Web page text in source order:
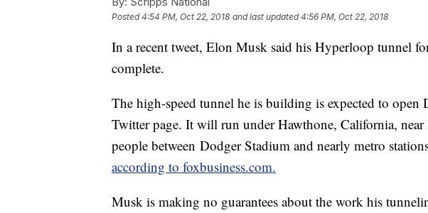
Posted4:54 PM, Oct 22, 2018 and last updated 4:56 PM, Oct 22, 2018
In a recent tweet, Elon Musk said his Hyperloop tunnel
complete.
The high-speed tunnel he is building is expected to open
Twitter page. It will run under Hawthone, California,
people between Dodger Stadium and nearly metro
according to foxbusiness.com.
Musk is making no guarantees about the work his